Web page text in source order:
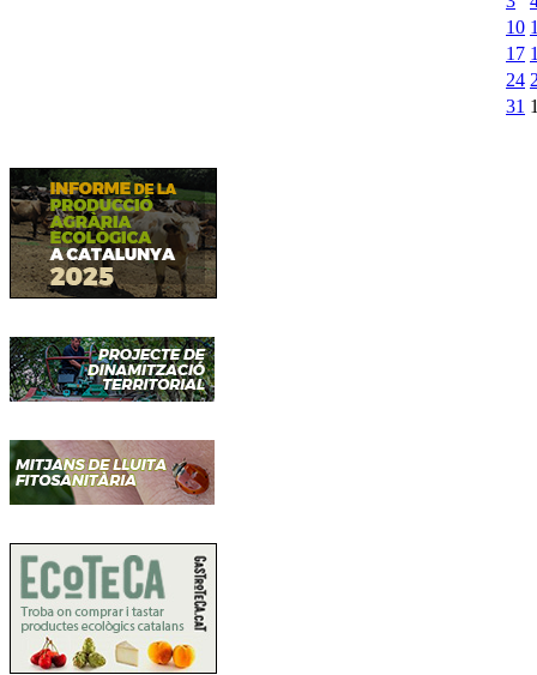
10
17
24
31